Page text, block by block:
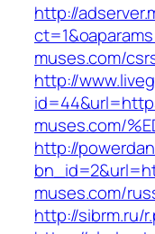
http://
muses.com/
http://
muses.com/
http://
muses.com/
http://sibrm.ru/